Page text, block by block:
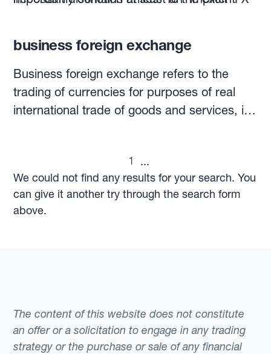
individual campaign, rather than the annual
budget rate.
business foreign exchange
Business foreign exchange refers to the
trading of currencies for purposes of real
international trade of goods and services, in
represents less than 2% of the USD5.3
trillion exchanged daily on the global FX
market, while speculative trading accounts
for the remaining 98%.Companies that
consultants are just some of the international
transactions that require business foreign
exchange.Some companies still manage
1
...
We could not find any results for your search. You
can give it another try through the search form
above.
The content of this website does not constitute
an offer or a solicitation to engage in any trading
strategy or the purchase or sale of any financial